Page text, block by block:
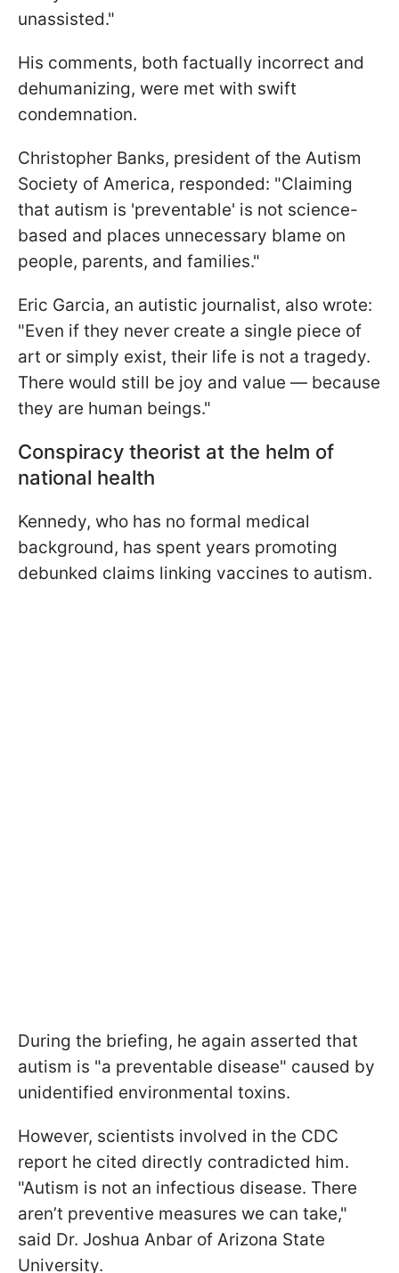
unassisted."
His comments, both factually incorrect and
dehumanizing, were met with swift
condemnation.
Christopher Banks, president of the Autism
Society of America, responded: "Claiming
that autism is 'preventable' is not science-
based and places unnecessary blame on
people, parents, and families."
Eric Garcia, an autistic journalist, also wrote:
"Even if they never create a single piece of
art or simply exist, their life is not a tragedy.
There would still be joy and value — because
they are human beings."
Сonspiracy theorist at the helm of
national health
Kennedy, who has no formal medical
background, has spent years promoting
debunked claims linking vaccines to autism.
During the briefing, he again asserted that
autism is "a preventable disease" caused by
unidentified environmental toxins.
However, scientists involved in the CDC
report he cited directly contradicted him.
"Autism is not an infectious disease. There
aren’t preventive measures we can take,"
said Dr. Joshua Anbar of Arizona State
University.